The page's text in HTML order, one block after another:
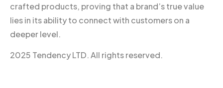
crafted products, proving that a brand’s true value
lies in its ability to connect with customers on a
deeper level.
2025 Tendency LTD. All rights reserved.